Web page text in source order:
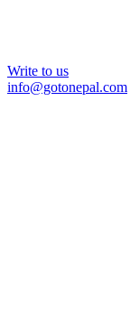
Write to us
info@gotonepal.com